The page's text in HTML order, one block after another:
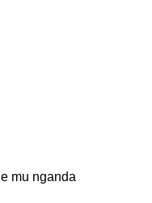
mu nganda